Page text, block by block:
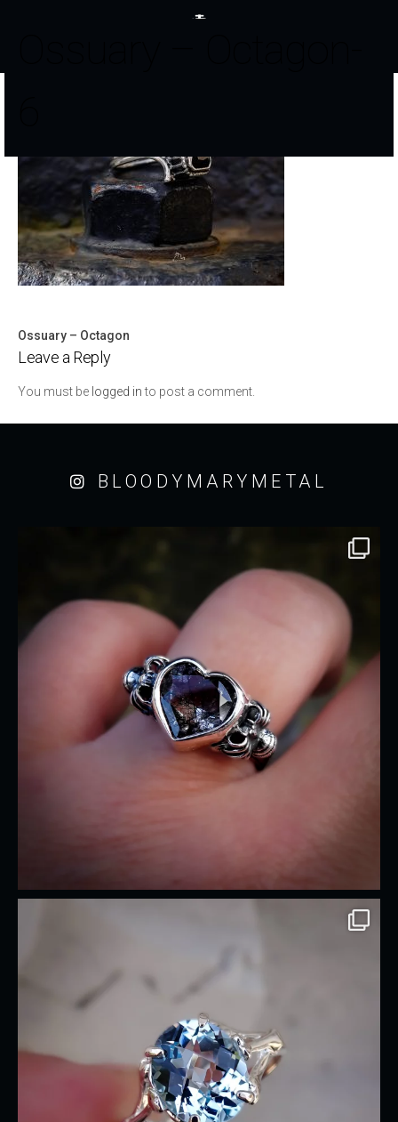
Post
navigation
Ossuary – Octagon
Leave a Reply
You must be logged into post a comment.
BLOODYMARYMETAL